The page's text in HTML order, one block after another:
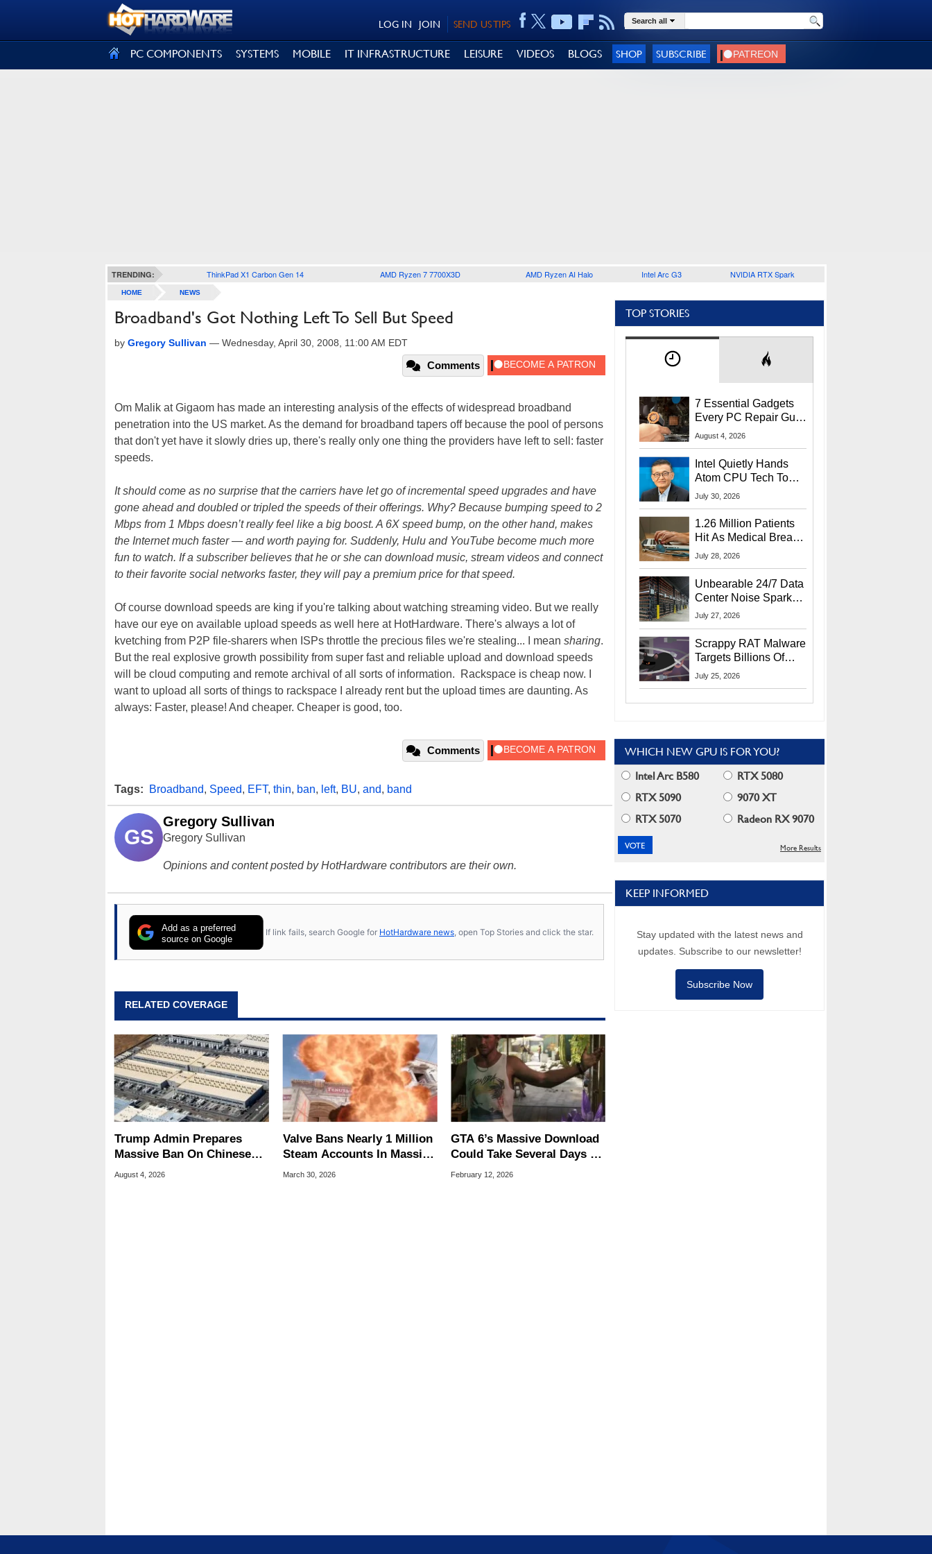
SEND US TIPS
JOIN
LOG IN Search all
PC COMPONENTS SYSTEMS MOBILE IT INFRASTRUCTURE LEISURE VIDEOS BLOGS SHOP SUBSCRIBE
TRENDING: ThinkPad X1 Carbon Gen 14 AMD Ryzen 7 7700X3D AMD Ryzen AI Halo Intel Arc G3 NVIDIA RTX Spark
HOME NEWS
Broadband's Got Nothing Left To Sell But Speed
by Gregory Sullivan — Wednesday, April 30, 2008, 11:00 AM EDT
Comments
Om Malik at Gigaom has made an interesting analysis of the effects of widespread broadband
penetration into the US market. As the demand for broadband tapers off because the pool of persons
that don't yet have it slowly dries up, there's really only one thing the providers have left to sell: faster
speeds.
It should come as no surprise that the carriers have let go of incremental speed upgrades and have
gone ahead and doubled or tripled the speeds of their offerings. Why? Because bumping speed to 2
Mbps from 1 Mbps doesn’t really feel like a big boost. A 6X speed bump, on the other hand, makes
the Internet much faster — and worth paying for. Suddenly, Hulu and YouTube become much more
fun to watch. If a subscriber believes that he or she can download music, stream videos and connect
to their favorite social networks faster, they will pay a premium price for that speed.
Of course download speeds are king if you're talking about watching streaming video. But we really
have our eye on available upload speeds as well here at HotHardware. There's always a lot of
kvetching from P2P file-sharers when ISPs throttle the precious files we're stealing... I mean sharing.
But the real explosive growth possibility from super fast and reliable upload and download speeds
will be cloud computing and remote archival of all sorts of information. Rackspace is cheap now. I
want to upload all sorts of things to rackspace I already rent but the upload times are daunting. As
always: Faster, please! And cheaper. Cheaper is good, too.
Comments
Tags: Broadband, Speed, EFT, thin, ban, left, BU, and, band
GS
Gregory Sullivan
Gregory Sullivan
Opinions and content posted by HotHardware contributors are their own.
Add as a preferred
source on Google
If link fails, search Google for HotHardware news , open Top Stories and click the star.
RELATED COVERAGE
Trump Admin Prepares
Massive Ban On Chinese
Data Center Tech
August 4, 2026
Valve Bans Nearly 1 Million
Steam Accounts In Massive
Farmer Bot Purge
March 30, 2026
GTA 6’s Massive Download
Could Take Several Days To
Install
February 12, 2026
TOP STORIES
7 Essential Gadgets
Every PC Repair Guru
Should Own
August 4, 2026
Intel Quietly Hands
Atom CPU Tech To
Startup Linked To
July 30, 2026
1.26 Million Patients
Hit As Medical Breach
Exposes Social
July 28, 2026
Unbearable 24/7 Data
Center Noise Sparks
Lawsuit From Furious
July 27, 2026
Scrappy RAT Malware
Targets Billions Of
Chrome And Edge
July 25, 2026
WHICH NEW GPU IS FOR YOU?
Intel Arc B580
RTX 5080
RTX 5090
9070 XT
RTX 5070
Radeon RX 9070
More Results
KEEP INFORMED
Stay updated with the latest news and
updates. Subscribe to our newsletter!
Subscribe Now